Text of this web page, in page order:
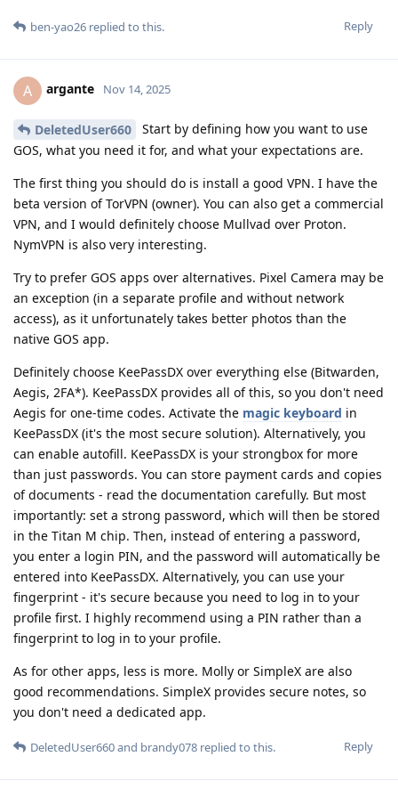
Reply
ben-yao26 replied to this.
A argante Nov 14, 2025
DeletedUser660
Start by defining how you want to use
GOS, what you need it for, and what your expectations are.
The first thing you should do is install a good VPN. I have the
beta version of TorVPN (owner). You can also get a commercial
VPN, and I would definitely choose Mullvad over Proton.
NymVPN is also very interesting.
Try to prefer GOS apps over alternatives. Pixel Camera may be
an exception (in a separate profile and without network
access), as it unfortunately takes better photos than the
native GOS app.
Definitely choose KeePassDX over everything else (Bitwarden,
Aegis, 2FA*). KeePassDX provides all of this, so you don't need
Aegis for one-time codes. Activate the magic keyboard in
KeePassDX (it's the most secure solution). Alternatively, you
can enable autofill. KeePassDX is your strongbox for more
than just passwords. You can store payment cards and copies
of documents - read the documentation carefully. But most
importantly: set a strong password, which will then be stored
in the Titan M chip. Then, instead of entering a password,
you enter a login PIN, and the password will automatically be
entered into KeePassDX. Alternatively, you can use your
fingerprint - it's secure because you need to log in to your
profile first. I highly recommend using a PIN rather than a
fingerprint to log in to your profile.
As for other apps, less is more. Molly or SimpleX are also
good recommendations. SimpleX provides secure notes, so
you don't need a dedicated app.
Reply
DeletedUser660and brandy078 replied to this.